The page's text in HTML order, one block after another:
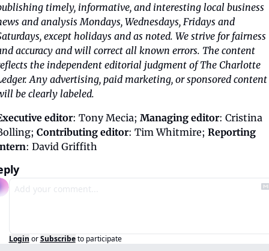
timely, informative, and interesting local business
and analysis Mondays, Wednesdays, Fridays and
except holidays and as noted. We strive for fairness
accuracy and will correct all known errors. The content
the independent editorial judgment of The Charlotte
Any advertising, paid marketing, or sponsored content
be clearly labeled.
editor: Tony Mecia; Managing editor: Cristina
Contributing editor: Tim Whitmire; Reporting
: David Griffith
Login or Subscribe to participate